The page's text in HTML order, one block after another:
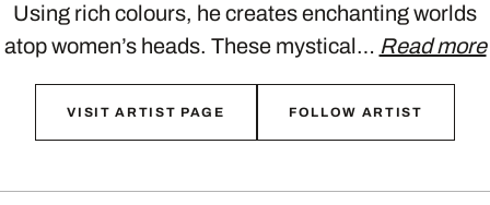
Using rich colours, he creates enchanting worlds
atop women’s heads. These mystical… Read more
VISIT ARTIST PAGE FOLLOW ARTIST